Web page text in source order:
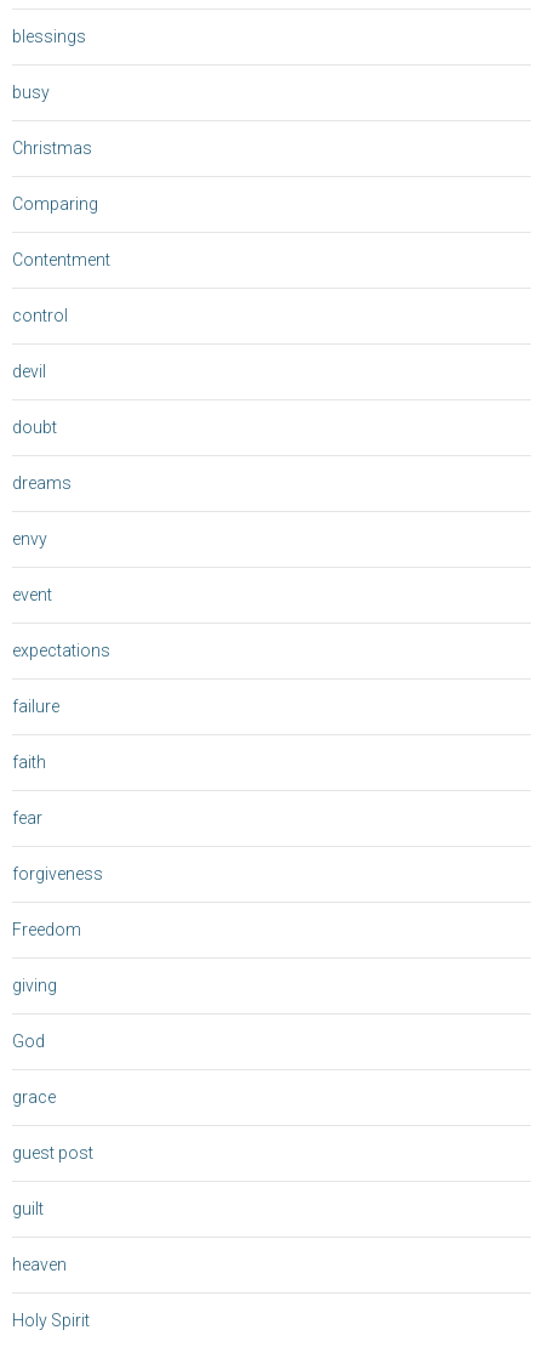
blessings
busy
Christmas
Comparing
Contentment
control
devil
doubt
dreams
envy
event
expectations
failure
faith
fear
forgiveness
Freedom
giving
God
grace
guest post
guilt
heaven
Holy Spirit